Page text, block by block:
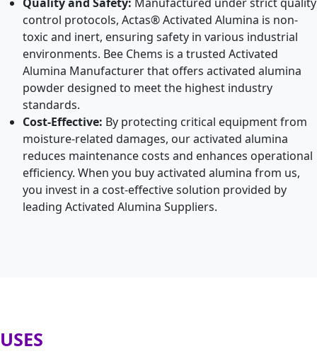
control protocols, Actas® Activated Alumina is non-
toxic and inert, ensuring safety in various industrial
environments. Bee Chems is a trusted Activated
Alumina Manufacturer that offers activated alumina
powder designed to meet the highest industry
standards.
Cost-Effective: By protecting critical equipment from
moisture-related damages, our activated alumina
reduces maintenance costs and enhances operational
efficiency. When you buy activated alumina from us,
you invest in a cost-effective solution provided by
leading Activated Alumina Suppliers.
USES